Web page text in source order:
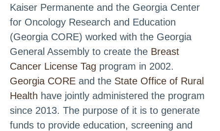
Kaiser Permanente and the Georgia Center
for Oncology Research and Education
(Georgia CORE) worked with the Georgia
General Assembly to create the Breast
Cancer License Tag program in 2002.
Georgia CORE and the State Office of Rural
Health have jointly administered the program
since 2013. The purpose of it is to generate
funds to provide education, screening and